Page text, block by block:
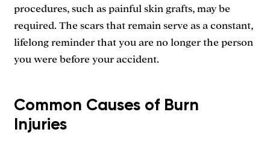
procedures, such as painful skin grafts, may be
required. The scars that remain serve as a constant,
lifelong reminder that you are no longer the person
you were before your accident.
Common Causes of Burn
Injuries